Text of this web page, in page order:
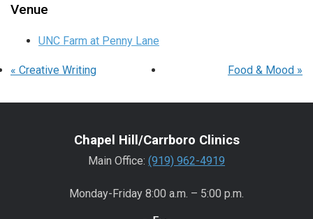
Venue
UNC Farm at Penny Lane
« Creative Writing Food & Mood »
Chapel Hill/Carrboro Clinics
Main Office: (919) 962-4919
Monday-Friday 8:00 a.m. – 5:00 p.m.